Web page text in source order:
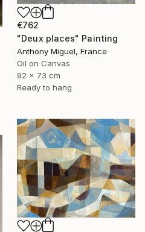
€762
"Deux places" Painting
Anthony Miguel, France
Oil on Canvas
92 x 73 cm
Ready to hang